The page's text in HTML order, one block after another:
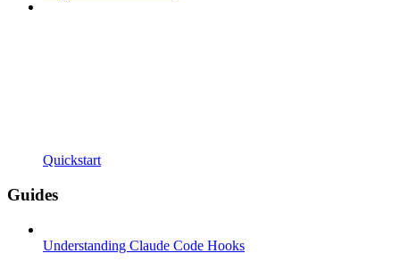
Quickstart
Guides
Understanding Claude Code Hooks